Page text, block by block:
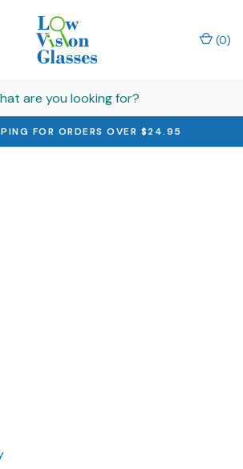
FOR ORDERS OVER $24.95
(0)